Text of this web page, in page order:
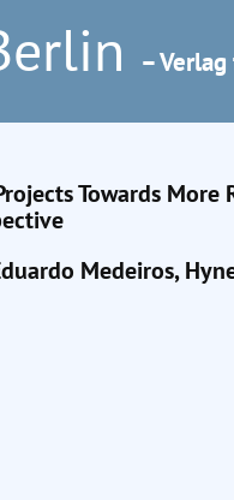
–
Towards
Medeiros,